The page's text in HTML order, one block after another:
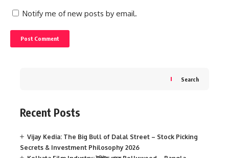
Notify me of new posts by email.
Search
Recent Posts
Vijay Kedia: The Big Bull of Dalal Street – Stock Picking
Secrets & Investment Philosophy 2026